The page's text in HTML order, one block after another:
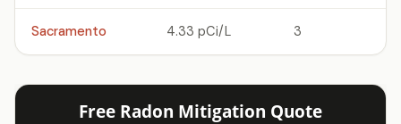
Sacramento 4.33 pCi/L 3
Free Radon Mitigation Quote